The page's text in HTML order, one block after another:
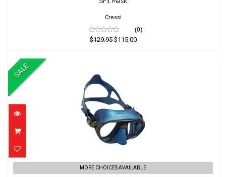
$129.95
$115.00
Cressi
(0)
$129.95$115.00
SALE
Calibro Mask
MORE CHOICES AVAILABLE